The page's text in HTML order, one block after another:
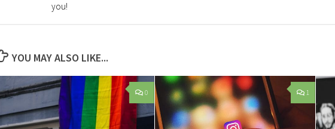
you!
YOU MAY ALSO LIKE...
0 1